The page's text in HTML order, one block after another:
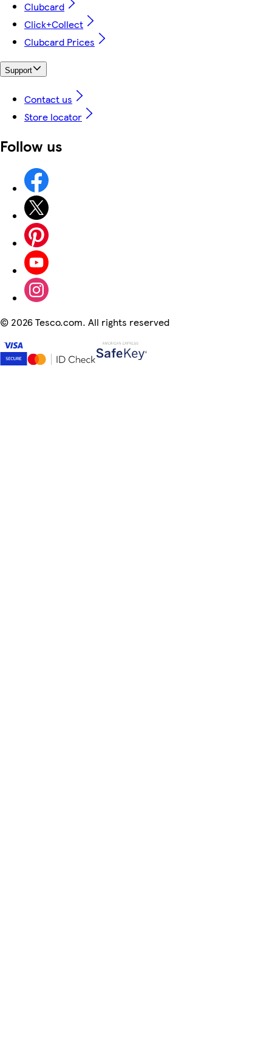
Clubcard
Click+Collect
Clubcard Prices
Support
Contact us
Store locator
Follow us
© 2026 Tesco.com. All rights reserved